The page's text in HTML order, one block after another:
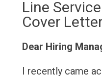
Line
Cover
Dear Hiring
I recently came